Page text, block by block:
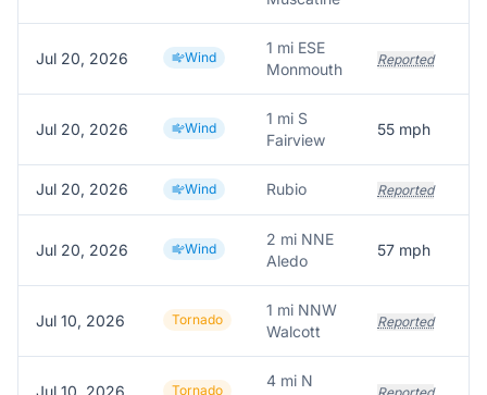
Jul 20, 2026 Wind
1 mi ESE
Monmouth
Reported
Jul 20, 2026 Wind
1 mi S
Fairview
55 mph
Jul 20, 2026 Wind Rubio Reported
Jul 20, 2026 Wind
2 mi NNE
Aledo
57 mph
Jul 10, 2026 Tornado
1 mi NNW
Walcott
Reported
Jul 10, 2026 Tornado
4 mi N